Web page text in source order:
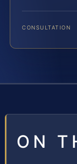
CONSULTATION
ON